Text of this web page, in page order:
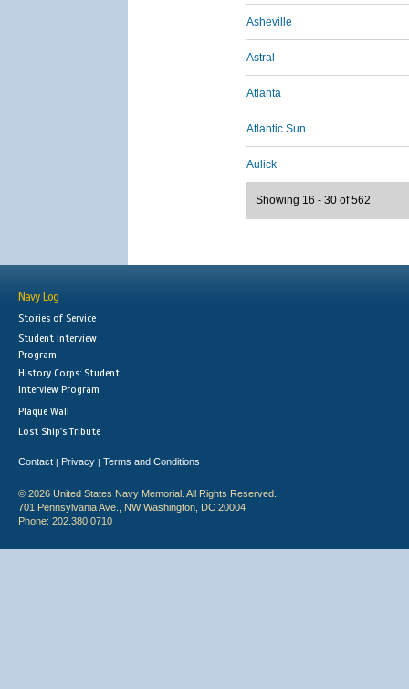
Asheville
Astral
Atlanta
Atlantic Sun
Aulick
Showing 16 - 30 of 562
Navy Log
Stories of Service
Student Interview
Program
History Corps: Student
Interview Program
Plaque Wall
Lost Ship's Tribute
Contact | Privacy | Terms and Conditions
© 2026 United States Navy Memorial. All Rights Reserved.
701 Pennsylvania Ave., NW Washington, DC 20004
Phone: 202.380.0710